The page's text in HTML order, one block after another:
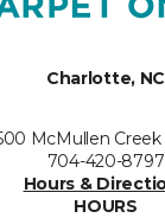
Charlotte, NC
McMullen
704-420-8797
Hours &
HOURS